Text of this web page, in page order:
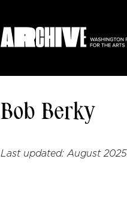
Bob Berky
Last updated: August 2025